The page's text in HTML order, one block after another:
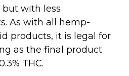
but with less
As with all hemp-
products, it is legal for
as the final product
THC.